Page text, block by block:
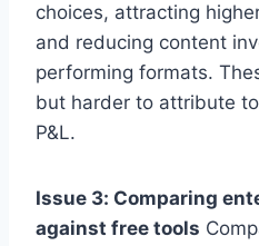
choices, attracting
and reducing content
performing formats.
but harder to attribute
P&L.
Issue 3: Comparing
against free tools